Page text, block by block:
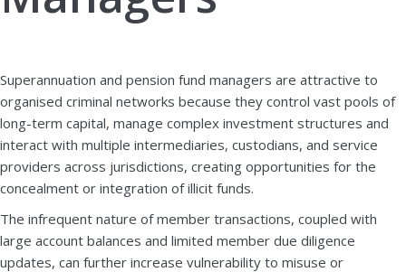
Superannuation and pension fund managers are attractive to
organised criminal networks because they control vast pools of
long-term capital, manage complex investment structures and
interact with multiple intermediaries, custodians, and service
providers across jurisdictions, creating opportunities for the
concealment or integration of illicit funds.
The infrequent nature of member transactions, coupled with
large account balances and limited member due diligence
updates, can further increase vulnerability to misuse or